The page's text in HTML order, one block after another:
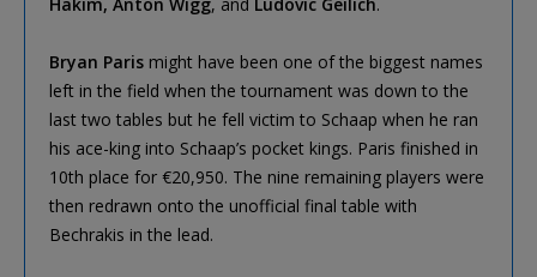
Bryan Paris might have been one of the biggest names
left in the field when the tournament was down to the
last two tables but he fell victim to Schaap when he ran
his ace-king into Schaap’s pocket kings. Paris finished in
10th place for €20,950. The nine remaining players were
then redrawn onto the unofficial final table with
Bechrakis in the lead.